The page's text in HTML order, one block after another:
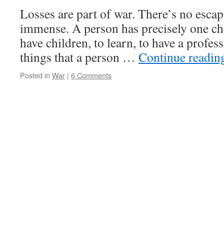
Losses are part of war. There’s no
immense. A person has precisely one
have children, to learn, to have a
things that a person … Continue
Posted in War | 6 Comments